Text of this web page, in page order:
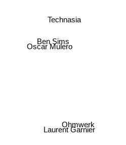
Technasia
Ben Sims
Oscar Mulero
Ohmwerk
Laurent Garnier